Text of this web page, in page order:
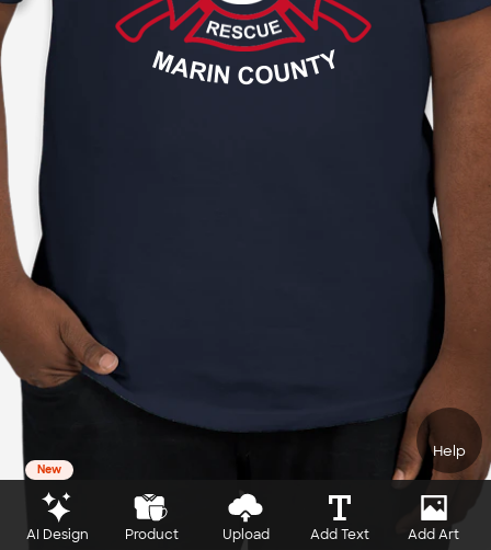
Help
New
AI Design Product Upload Add Text Add Art